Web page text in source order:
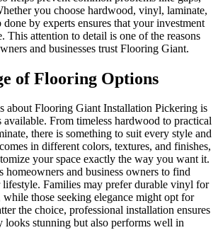
you choose hardwood, vinyl, laminate,
by experts ensures that your investment
This attention to detail is one of the reasons
and businesses trust Flooring Giant.
of Flooring Options
about Flooring Giant Installation Pickering is
available. From timeless hardwood to practical
there is something to suit every style and
in different colors, textures, and finishes,
your space exactly the way you want it.
and business owners to find
Families may prefer durable vinyl for
while those seeking elegance might opt for
the choice, professional installation ensures
looks stunning but also performs well in